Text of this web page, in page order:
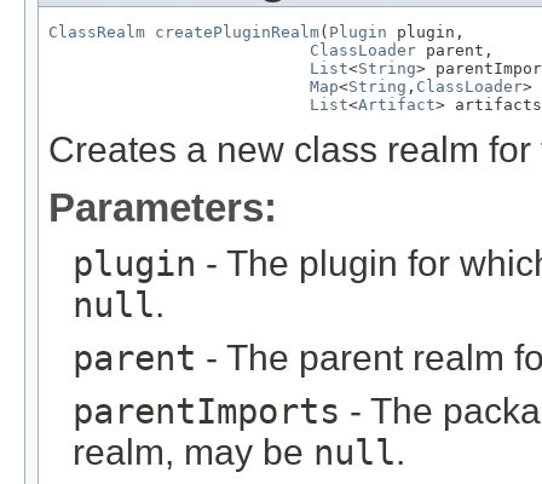
ClassRealm createPluginRealm( Plugin plugin,
ClassLoader parent,
List<String>
Map<String , ClassLoader>
List<Artifact>
Creates a new class realm
Parameters:
plugin - The plugin for
null.
parent - The parent realm
parentImports - The
realm, may be null.